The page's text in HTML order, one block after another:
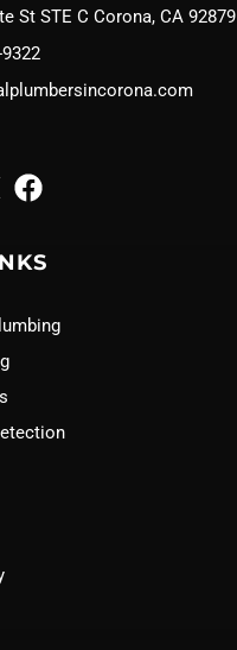
St STE C Corona, CA 92879